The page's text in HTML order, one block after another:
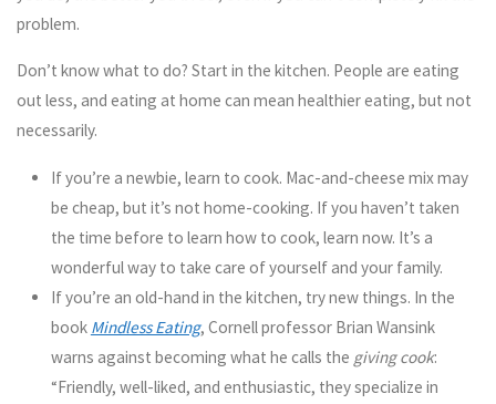
problem.
Don’t know what to do? Start in the kitchen. People are eating
out less, and eating at home can mean healthier eating, but not
necessarily.
If you’re a newbie, learn to cook. Mac-and-cheese mix may
be cheap, but it’s not home-cooking. If you haven’t taken
the time before to learn how to cook, learn now. It’s a
wonderful way to take care of yourself and your family.
If you’re an old-hand in the kitchen, try new things. In the
book Mindless Eating, Cornell professor Brian Wansink
warns against becoming what he calls the giving cook:
“Friendly, well-liked, and enthusiastic, they specialize in